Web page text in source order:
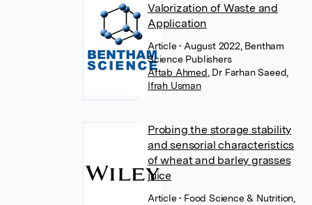
Valorization of Waste and
Application
Article• August 2022, Bentham
Science Publishers
Aftab Ahmed Dr Farhan Saeed
Ifrah Usman
Probing the storage stability
and sensorial characteristics
of wheat and barley grasses
juice
Article• Food Science & Nutrition,